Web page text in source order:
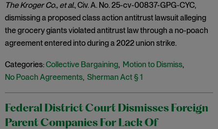
The Kroger Co., et al., Civ. A. No. 25-cv-00837-GPG-CYC,
dismissing a proposed class action antitrust lawsuit alleging
the grocery giants violated antitrust law through a no-poach
agreement entered into during a 2022 union strike.
Categories:Collective Bargaining, Motion to Dismiss,
No Poach Agreements, Sherman Act § 1
Federal District Court Dismisses Foreign
Parent Companies For Lack Of